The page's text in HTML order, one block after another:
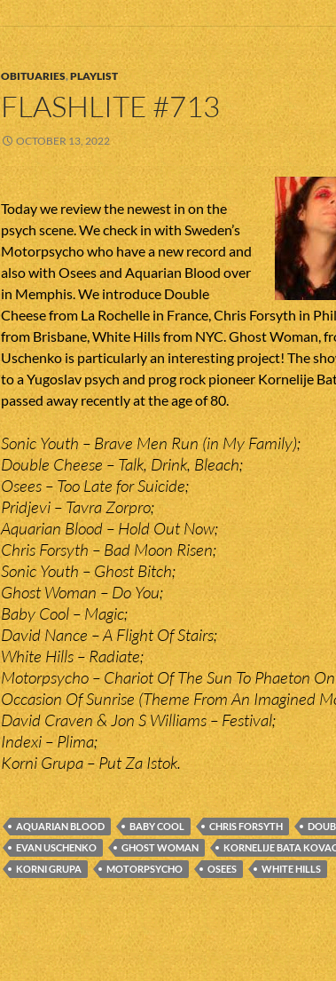
OBITUARIES,PLAYLIST
FLASHLITE #713
OCTOBER 13, 2022
Today we review the newest in on the
psych scene. We check in with Sweden’s
Motorpsycho who have a new record and
also with Osees and Aquarian Blood over
in Memphis. We introduce Double
Cheese from La Rochelle in France, Chris Forsyth in
from Brisbane, White Hills from NYC. Ghost Woman,
Uschenko is particularly an interesting project! The
to a Yugoslav psych and prog rock pioneer Kornelije
passed away recently at the age of 80.
Sonic Youth – Brave Men Run (in My Family);
Double Cheese – Talk, Drink, Bleach;
Osees – Too Late for Suicide;
Pridjevi – Tavra Zorpro;
Aquarian Blood – Hold Out Now;
Chris Forsyth – Bad Moon Risen;
Sonic Youth – Ghost Bitch;
Ghost Woman – Do You;
Baby Cool – Magic;
David Nance – A Flight Of Stairs;
White Hills – Radiate;
Motorpsycho – Chariot Of The Sun To Phaeton
Occasion Of Sunrise (Theme From An Imagined
David Craven & Jon S Williams – Festival;
Indexi – Plima;
Korni Grupa – Put Za Istok.
AQUARIAN BLOOD BABY COOL CHRIS FORSYTH
EVAN USCHENKO
GHOST WOMAN
KORNELIJE BATA
KORNI GRUPA
MOTORPSYCHO OSEES WHITE HILLS